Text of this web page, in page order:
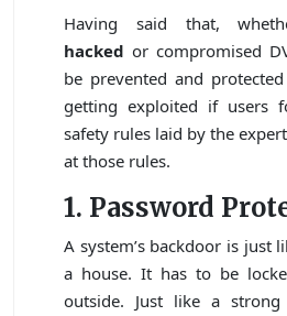
Having said that,
hacked or compromised
be prevented and
getting exploited if users
safety rules laid by the
at those rules.
1. Password
A system’s backdoor is just
a house. It has to be
outside. Just like a